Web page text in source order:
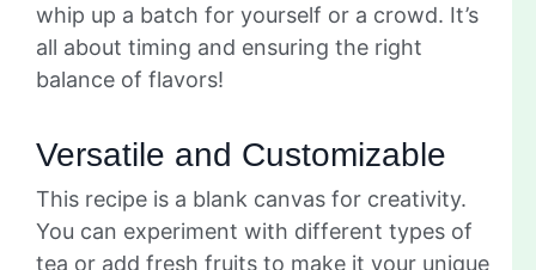
whip up a batch for yourself or a crowd. It’s
all about timing and ensuring the right
balance of flavors!
Versatile and Customizable
This recipe is a blank canvas for creativity.
You can experiment with different types of
tea or add fresh fruits to make it your unique